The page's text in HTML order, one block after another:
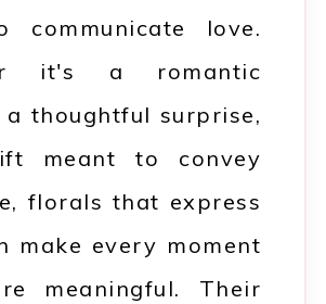
communicate love.
it's a romantic
a thoughtful surprise,
meant to convey
florals that express
make every moment
meaningful. Their